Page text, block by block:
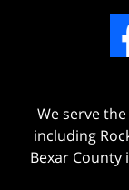
We serve
including
Bexar County